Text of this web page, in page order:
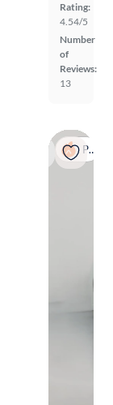
Rating:
4.54/5
Number
of
Reviews:
13
Popular